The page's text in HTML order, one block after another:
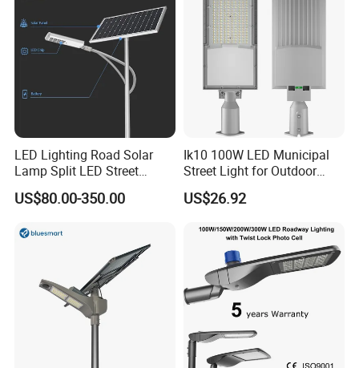
LED Lighting Road Solar
Lamp Split LED Street
Lights for Outdoor Lighting
US$80.00-350.00
Ik10 100W LED Municipal
Street Light for Outdoor
Garden Urban Main Road
Public Lighting
US$26.92